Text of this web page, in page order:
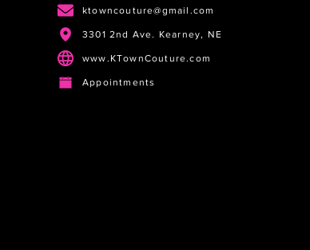
ktowncouture@gmail.com
3301 2nd Ave. Kearney, NE
www.KTownCouture.com
Appointments